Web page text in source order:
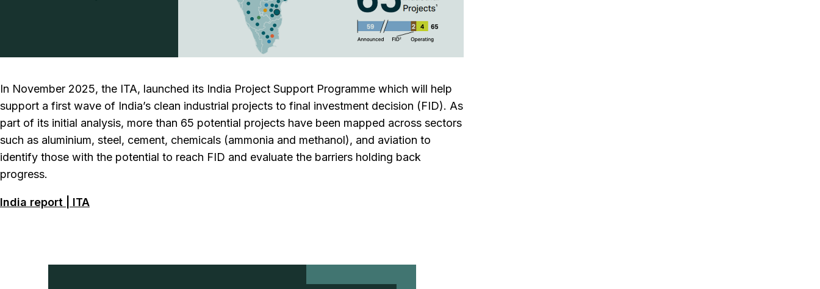
In November 2025, the ITA, launched its India Project Support Programme which will help
support a first wave of India’s clean industrial projects to final investment decision (FID). As
part of its initial analysis, more than 65 potential projects have been mapped across sectors
such as aluminium, steel, cement, chemicals (ammonia and methanol), and aviation to
identify those with the potential to reach FID and evaluate the barriers holding back
progress.
India report | ITA